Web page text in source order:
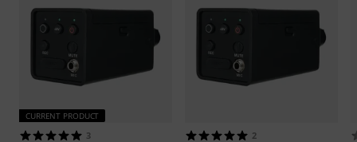
CURRENT PRODUCT
3 2